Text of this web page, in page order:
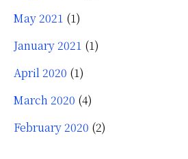
May 2021 (1)
January 2021 (1)
April 2020 (1)
March 2020 (4)
February 2020 (2)